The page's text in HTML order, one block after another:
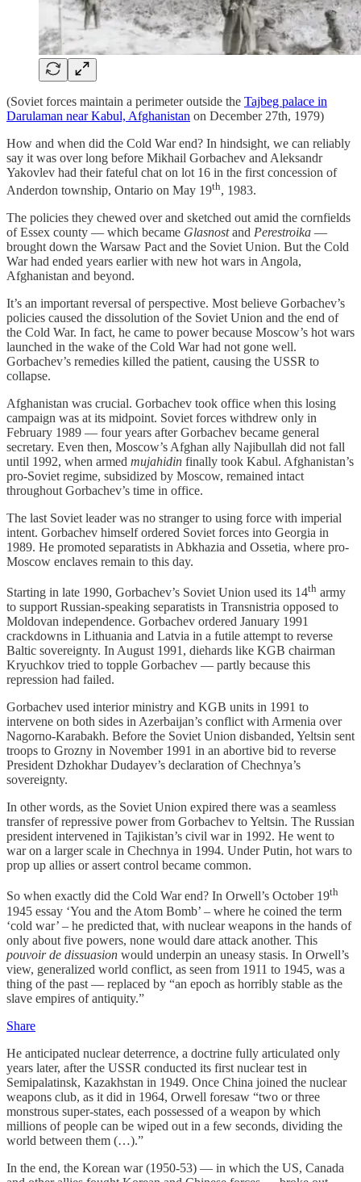
(Soviet forces maintain a perimeter outside the Tajbeg palace in
Darulaman near Kabul, Afghanistan on December 27th, 1979)
How and when did the Cold War end? In hindsight, we can reliably
say it was over long before Mikhail Gorbachev and Aleksandr
Yakovlev had their fateful chat on lot 16 in the first concession of
Anderdon township, Ontario on May 19th, 1983.
The policies they chewed over and sketched out amid the cornfields
of Essex county — which became Glasnostand Perestroika —
brought down the Warsaw Pact and the Soviet Union. But the Cold
War had ended years earlier with new hot wars in Angola,
Afghanistan and beyond.
It’s an important reversal of perspective. Most believe Gorbachev’s
policies caused the dissolution of the Soviet Union and the end of
the Cold War. In fact, he came to power because Moscow’s hot wars
launched in the wake of the Cold War had not gone well.
Gorbachev’s remedies killed the patient, causing the USSR to
collapse.
Afghanistan was crucial. Gorbachev took office when this losing
campaign was at its midpoint. Soviet forces withdrew only in
February 1989 — four years after Gorbachev became general
secretary. Even then, Moscow’s Afghan ally Najibullah did not fall
until 1992, when armed mujahidin finally took Kabul. Afghanistan’s
pro-Soviet regime, subsidized by Moscow, remained intact
throughout Gorbachev’s time in office.
The last Soviet leader was no stranger to using force with imperial
intent. Gorbachev himself ordered Soviet forces into Georgia in
1989. He promoted separatists in Abkhazia and Ossetia, where pro-
Moscow enclaves remain to this day.
Starting in late 1990, Gorbachev’s Soviet Union used its 14th army
to support Russian-speaking separatists in Transnistria opposed to
Moldovan independence. Gorbachev ordered January 1991
crackdowns in Lithuania and Latvia in a futile attempt to reverse
Baltic sovereignty. In August 1991, diehards like KGB chairman
Kryuchkov tried to topple Gorbachev — partly because this
repression had failed.
Gorbachev used interior ministry and KGB units in 1991 to
intervene on both sides in Azerbaijan’s conflict with Armenia over
Nagorno-Karabakh. Before the Soviet Union disbanded, Yeltsin sent
troops to Grozny in November 1991 in an abortive bid to reverse
President Dzhokhar Dudayev’s declaration of Chechnya’s
sovereignty.
In other words, as the Soviet Union expired there was a seamless
transfer of repressive power from Gorbachev to Yeltsin. The Russian
president intervened in Tajikistan’s civil war in 1992. He went to
war on a larger scale in Chechnya in 1994. Under Putin, hot wars to
prop up allies or assert control became common.
So when exactly did the Cold War end? In Orwell’s October 19th
1945 essay ‘You and the Atom Bomb’ – where he coined the term
‘cold war’ – he predicted that, with nuclear weapons in the hands of
only about five powers, none would dare attack another. This
pouvoir de dissuasion would underpin an uneasy stasis. In Orwell’s
view, generalized world conflict, as seen from 1911 to 1945, was a
thing of the past — replaced by “an epoch as horribly stable as the
slave empires of antiquity.”
Share
He anticipated nuclear deterrence, a doctrine fully articulated only
years later, after the USSR conducted its first nuclear test in
Semipalatinsk, Kazakhstan in 1949. Once China joined the nuclear
weapons club, as it did in 1964, Orwell foresaw “two or three
monstrous super-states, each possessed of a weapon by which
millions of people can be wiped out in a few seconds, dividing the
world between them (…).”
In the end, the Korean war (1950-53) — in which the US, Canada